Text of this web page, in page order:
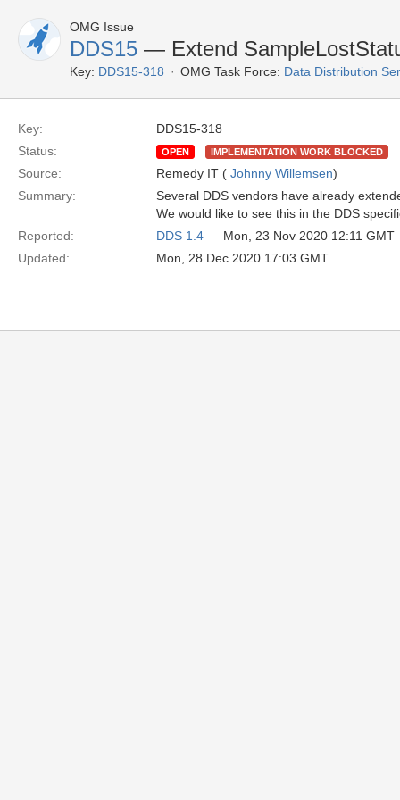
OMG Issue
DDS15 — Extend
Key: DDS15-318 OMG Task Force: Data Distribution
Key:
DDS15-318
Status:
OPEN IMPLEMENTATION WORK BLOCKED
Source: Remedy IT ( Johnny Willemsen)
Summary:
Several DDS vendors have already
We would like to see this in the DDS
Reported:
DDS 1.4 — Mon, 23 Nov 2020 12:11 GMT
Updated:
Mon, 28 Dec 2020 17:03 GMT